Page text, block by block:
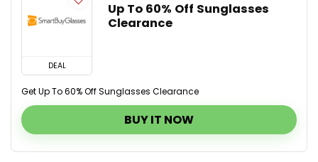
DEAL
Up To 60% Off Sunglasses
Clearance
Get Up To 60% Off Sunglasses Clearance
BUY IT NOW